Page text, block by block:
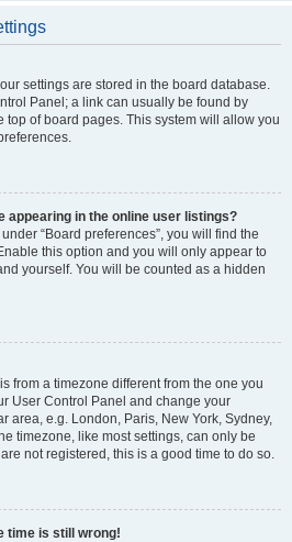
settings are stored in the board database.
Panel; a link can usually be found by
top of board pages. This system will allow you
appearing in the online user listings?
“Board preferences”, you will find the
this option and you will only appear to
yourself. You will be counted as a hidden
from a timezone different from the one you
User Control Panel and change your
area, e.g. London, Paris, New York, Sydney,
timezone, like most settings, can only be
not registered, this is a good time to do so.
time is still wrong!